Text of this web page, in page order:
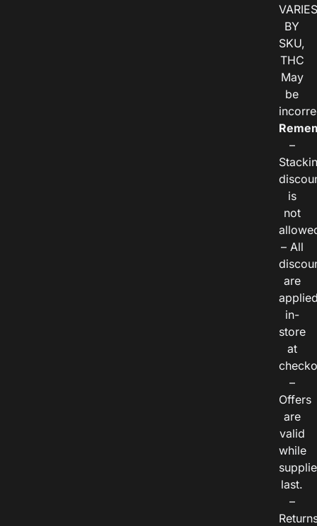
VARIES
BY
SKU,
THC
May
be
–
is
not
– All
are
in-
store
at
–
Offers
are
valid
while
last.
–